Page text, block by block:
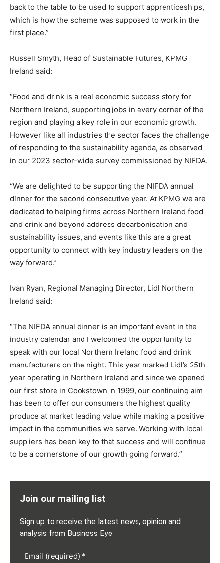
back to the table to be used to support apprenticeships,
which is how the scheme was supposed to work in the
first place.”
Russell Smyth, Head of Sustainable Futures, KPMG
Ireland said:
“Food and drink is a real economic success story for
Northern Ireland, supporting jobs in every corner of the
region and playing a key role in our economic growth.
However like all industries the sector faces the challenge
of responding to the sustainability agenda, as observed
in our 2023 sector-wide survey commissioned by NIFDA.
“We are delighted to be supporting the NIFDA annual
dinner for the second consecutive year. At KPMG we are
dedicated to helping firms across Northern Ireland food
and drink and beyond address decarbonisation and
sustainability issues, and events like this are a great
opportunity to connect with key industry leaders on the
way forward.”
Ivan Ryan, Regional Managing Director, Lidl Northern
Ireland said:
“The NIFDA annual dinner is an important event in the
industry calendar and I welcomed the opportunity to
speak with our local Northern Ireland food and drink
manufacturers on the night. This year marked Lidl’s 25th
year operating in Northern Ireland and since we opened
our first store in Cookstown in 1999, our continuing aim
has been to offer our consumers the highest quality
produce at market leading value while making a positive
impact in the communities we serve. Working with local
suppliers has been key to that success and will continue
to be a cornerstone of our growth going forward.”
Join our mailing list
Sign up to receive the latest news, opinion and
analysis from Business Eye
Email (required) *